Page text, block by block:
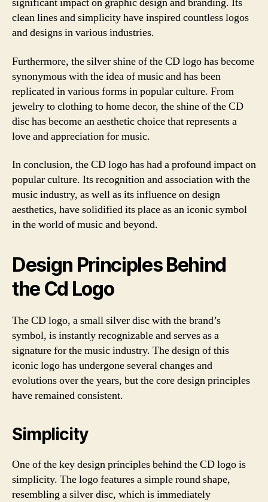
clean lines and simplicity have inspired countless logos
and designs in various industries.
Furthermore, the silver shine of the CD logo has become
synonymous with the idea of music and has been
replicated in various forms in popular culture. From
jewelry to clothing to home decor, the shine of the CD
disc has become an aesthetic choice that represents a
love and appreciation for music.
In conclusion, the CD logo has had a profound impact on
popular culture. Its recognition and association with the
music industry, as well as its influence on design
aesthetics, have solidified its place as an iconic symbol
in the world of music and beyond.
Design Principles Behind
the Cd Logo
The CD logo, a small silver disc with the brand’s
symbol, is instantly recognizable and serves as a
signature for the music industry. The design of this
iconic logo has undergone several changes and
evolutions over the years, but the core design principles
have remained consistent.
Simplicity
One of the key design principles behind the CD logo is
simplicity. The logo features a simple round shape,
resembling a silver disc, which is immediately